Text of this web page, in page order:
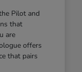
Pilot and
that
are
offers
that pairs